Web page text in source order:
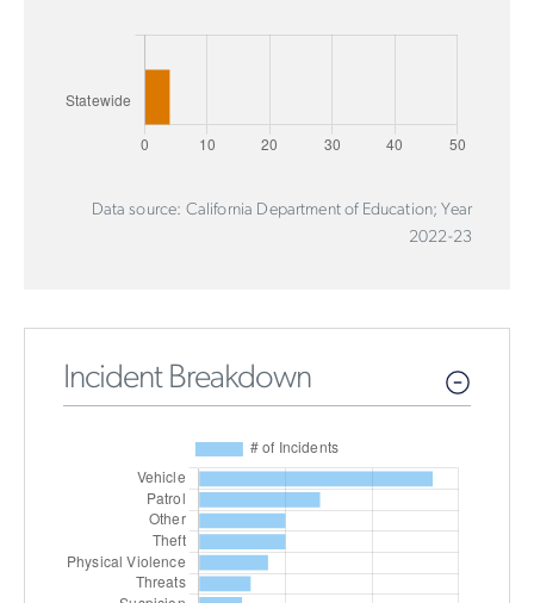
Data source: California Department of Education; Year
2022-23
Incident Breakdown